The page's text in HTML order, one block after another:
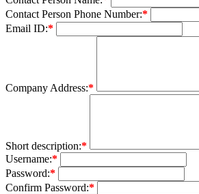
Contact Person Phone Number:*
Email ID:*
Company Address:*
Short description:*
Username:*
Password:*
Confirm Password:*